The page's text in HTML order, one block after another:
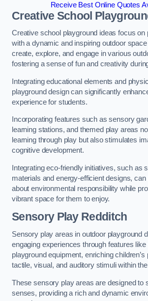
Receive Best Online Quotes
Creative School
Creative school playground ideas focus on
with a dynamic and inspiring outdoor
create, explore, and engage in various
fostering a sense of fun and creativity
Integrating educational elements and
playground design can significantly
experience for students.
Incorporating features such as sensory
learning stations, and themed play areas
learning through play but also stimulates
cognitive development.
Integrating eco-friendly initiatives, such as
materials and energy-efficient designs,
about environmental responsibility while
vibrant space for them to enjoy.
Sensory Play Redditch
Sensory play areas in outdoor playground
engaging experiences through features
playground equipment, enriching
tactile, visual, and auditory stimuli within
These sensory play areas are designed to
senses, providing a rich and dynamic